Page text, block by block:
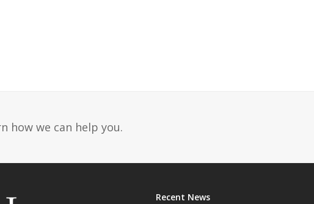
how we can help you.
Recent News